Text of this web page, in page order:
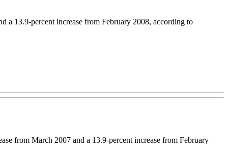
a 13.9-percent increase from February 2008, according to
from March 2007 and a 13.9-percent increase from February